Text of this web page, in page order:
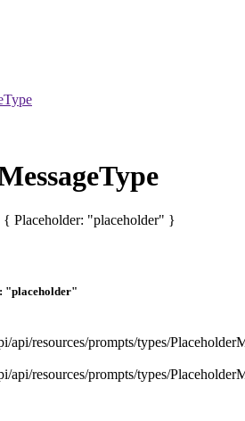
{ Placeholder: "placeholder" }
: "placeholder"
api/resources/prompts/types/
api/resources/prompts/types/